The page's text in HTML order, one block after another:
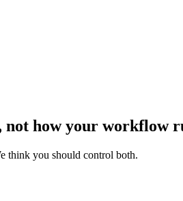
not how your workflow
think you should control both.